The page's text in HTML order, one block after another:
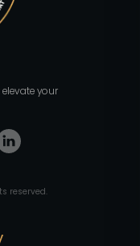
your
reserved.